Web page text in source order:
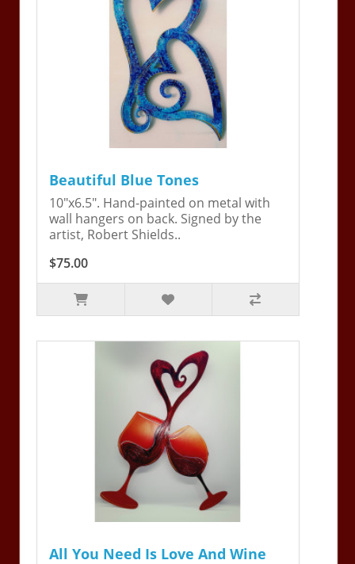
Beautiful Blue Tones
10"x6.5". Hand-painted on metal with
wall hangers on back. Signed by the
artist, Robert Shields..
$75.00
All You Need Is Love And Wine